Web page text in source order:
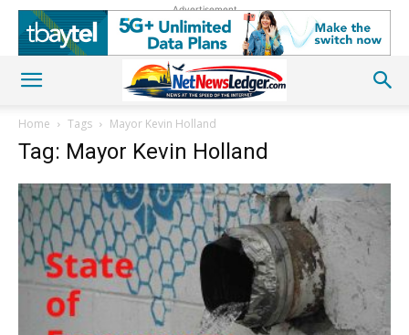
Advertisement
Home Tags Mayor Kevin Holland
Tag: Mayor Kevin Holland